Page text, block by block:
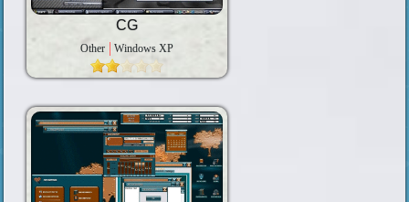
CG
Other Windows XP